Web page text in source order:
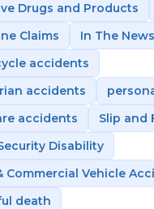
Drugs and Products
Claims
In The News
accidents
accidents
accidents
Slip and
Disability
Commercial Vehicle
death